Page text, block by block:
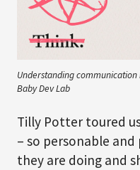
Understanding
Baby Dev Lab
Tilly Potter toured
– so personable
they are doing and